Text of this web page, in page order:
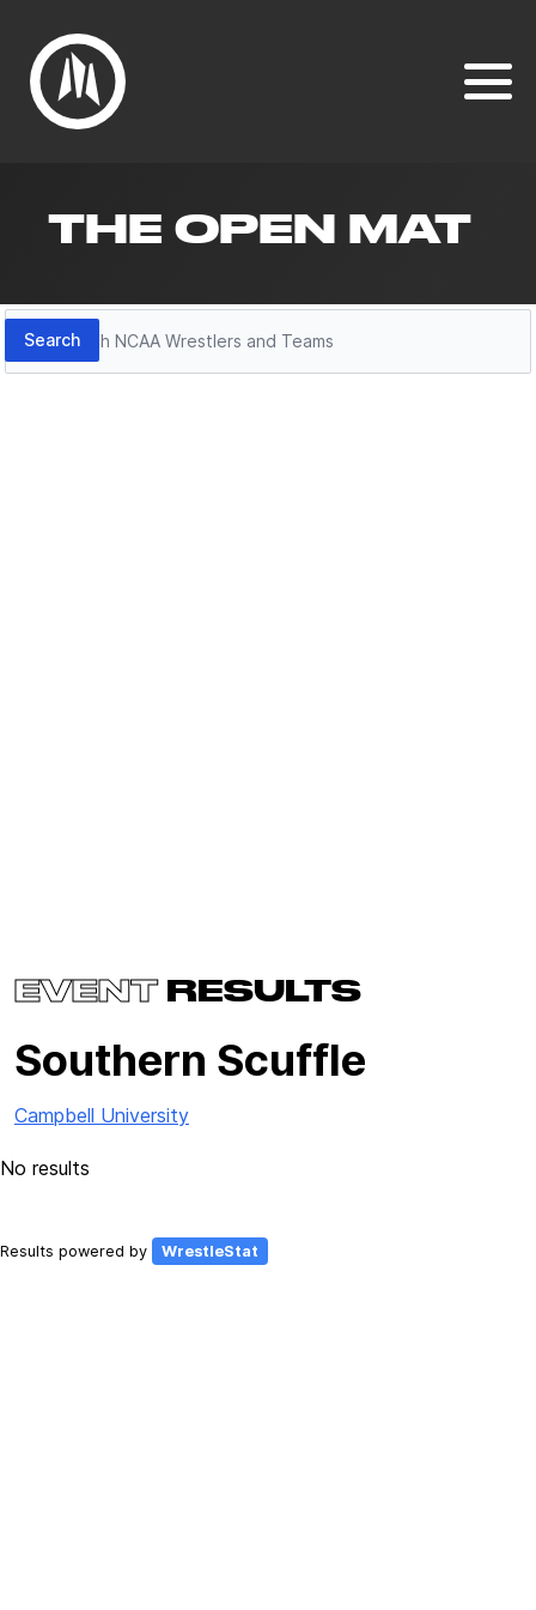
THE OPEN MAT
Search
Search
EVENTRESULTS
Southern Scuffle
Campbell University
No results
Results powered by WrestleStat